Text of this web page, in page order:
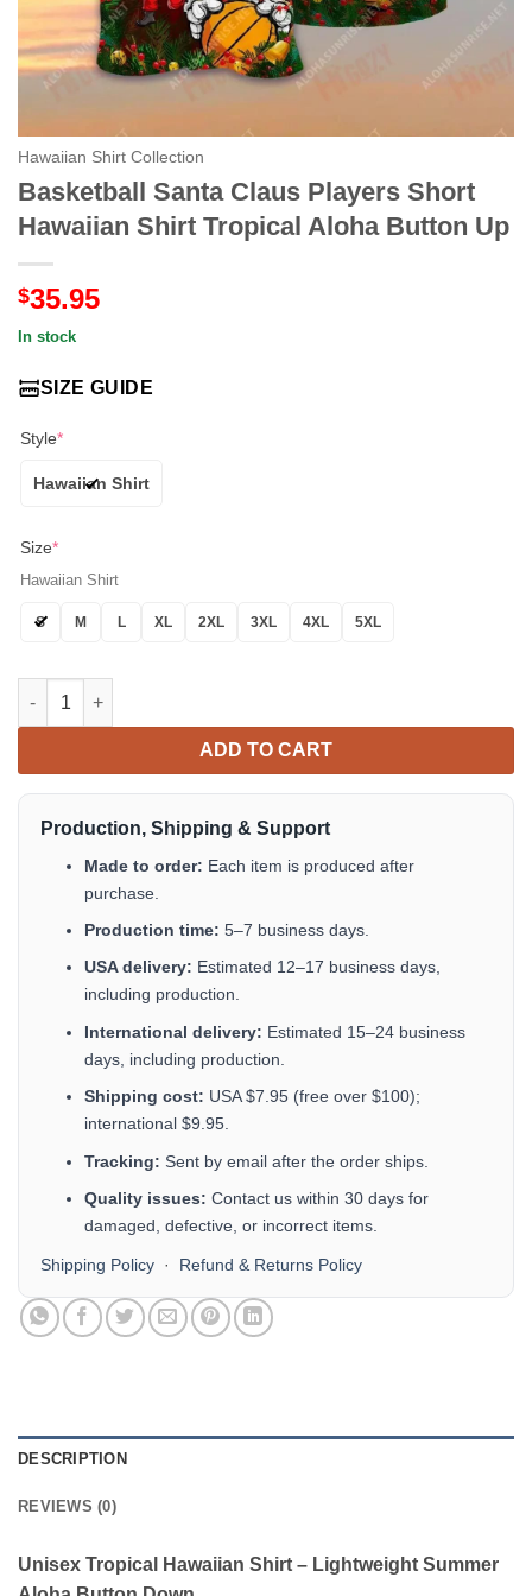
Hawaiian Shirt Collection
Basketball Santa Claus Players Short
Hawaiian Shirt Tropical Aloha Button Up
$35.95
In stock
SIZE GUIDE
Style*
Hawaiian Shirt
Size*
Hawaiian Shirt
S M L XL 2XL 3XL 4XL 5XL
Basketball Santa Claus Players Short Hawaiian Shirt Tropical
ADD TO CART
Production, Shipping & Support
Made to order: Each item is produced after
purchase.
Production time: 5–7 business days.
USA delivery: Estimated 12–17 business days,
including production.
International delivery: Estimated 15–24 business
days, including production.
Shipping cost: USA $7.95 (free over $100);
international $9.95.
Tracking: Sent by email after the order ships.
Quality issues: Contact us within 30 days for
damaged, defective, or incorrect items.
Shipping Policy · Refund & Returns Policy
DESCRIPTION
REVIEWS (0)
Unisex Tropical Hawaiian Shirt – Lightweight Summer